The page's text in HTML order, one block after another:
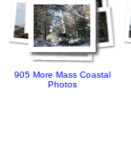
905 More Mass Coastal
Photos